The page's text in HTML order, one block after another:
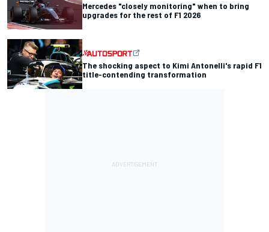
Mercedes "closely monitoring" when to bring
upgrades for the rest of F1 2026
The shocking aspect to Kimi Antonelli's rapid F1
title-contending transformation